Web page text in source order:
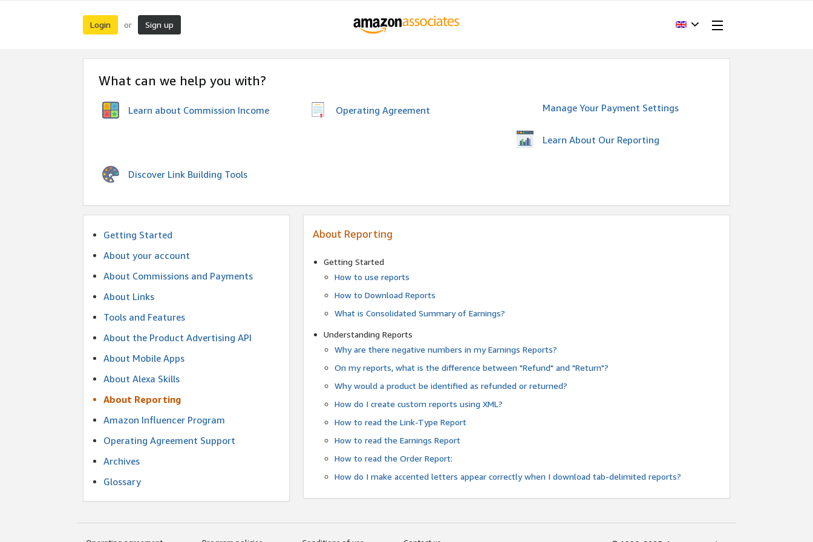
Login or Sign up
What can we help you with?
Learn about Commission Income Operating Agreement Manage Your Payment Settings
Learn About Our Reporting
Discover Link Building Tools
Getting Started
About your account
About Commissions and Payments
About Links
Tools and Features
About the Product Advertising API
About Mobile Apps
About Alexa Skills
About Reporting
Amazon Influencer Program
Operating Agreement Support
Archives
Glossary
About Reporting
Getting Started
How to use reports
How to Download Reports
What is Consolidated Summary of Earnings?
Understanding Reports
Why are there negative numbers in my Earnings Reports?
On my reports, what is the difference between "Refund" and "Return"?
Why would a product be identified as refunded or returned?
How do I create custom reports using XML?
How to read the Link-Type Report
How to read the Earnings Report
How to read the Order Report:
How do I make accented letters appear correctly when I download tab-delimited reports?